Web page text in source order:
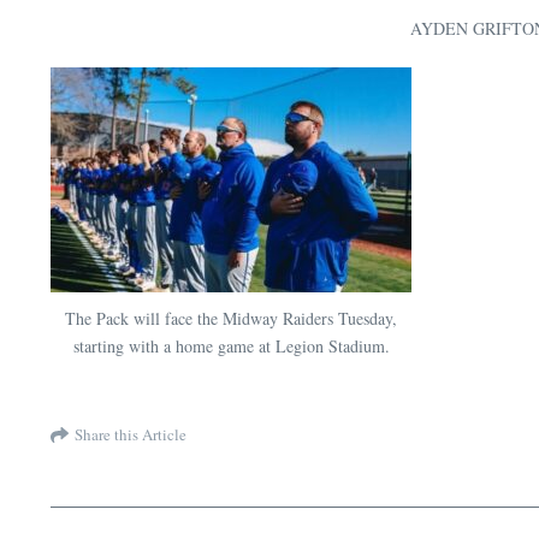
AYDEN
The Pack will face the Midway Raiders Tuesday,
starting with a home game at Legion Stadium.
Share this Article